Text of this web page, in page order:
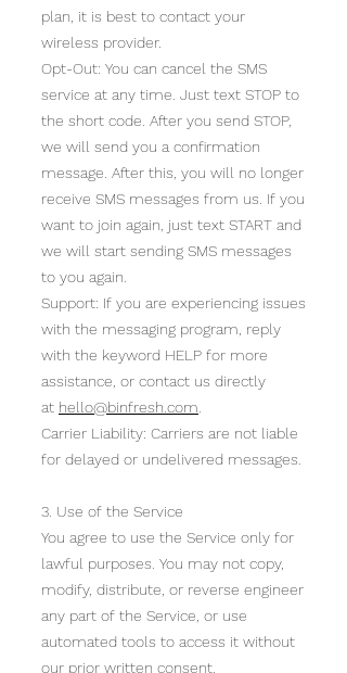
plan, it is best to contact your
wireless provider.
Opt-Out: You can cancel the SMS
service at any time. Just text STOP to
the short code. After you send STOP,
we will send you a confirmation
message. After this, you will no longer
receive SMS messages from us. If you
want to join again, just text START and
we will start sending SMS messages
to you again.
Support: If you are experiencing issues
with the messaging program, reply
with the keyword HELP for more
assistance, or contact us directly
at hello@binfresh.com
Carrier Liability: Carriers are not liable
for delayed or undelivered messages.
3. Use of the Service
You agree to use the Service only for
lawful purposes. You may not copy,
modify, distribute, or reverse engineer
any part of the Service, or use
automated tools to access it without
our prior written consent.